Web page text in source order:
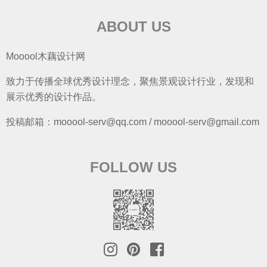
ABOUT US
Mooool木藕设计网
致力于传播全球优秀设计理念，聚焦景观设计行业，发现和
展示优秀的设计作品。
投稿邮箱：mooool-serv@qq.com / mooool-serv@gmail.com
FOLLOW US